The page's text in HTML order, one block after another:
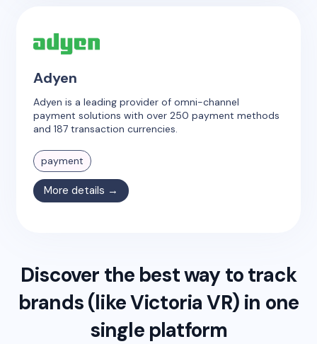
Adyen
Adyen is a leading provider of omni-channel
payment solutions with over 250 payment methods
and 187 transaction currencies.
payment
More details →
Discover the best way to track
brands (likeVictoria VR) in one
single platform